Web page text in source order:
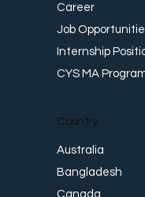
Career
Job
Internship
CYS MA
Country
Australia
Bangladesh
Canada